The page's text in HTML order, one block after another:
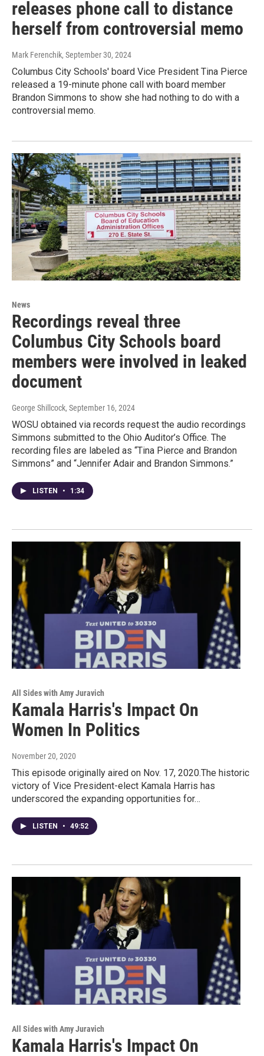
releases phone call to distance
herself from controversial memo
Mark Ferenchik, September 30, 2024
Columbus City Schools' board Vice President Tina Pierce
released a 19-minute phone call with board member
Brandon Simmons to show she had nothing to do with a
controversial memo.
News
Recordings reveal three
Columbus City Schools board
members were involved in leaked
document
George Shillcock, September 16, 2024
WOSU obtained via records request the audio recordings
Simmons submitted to the Ohio Auditor’s Office. The
recording files are labeled as “Tina Pierce and Brandon
Simmons” and “Jennifer Adair and Brandon Simmons.”
LISTEN • 1:34
All Sides with Amy Juravich
Kamala Harris's Impact On
Women In Politics
November 20, 2020
This episode originally aired on Nov. 17, 2020.The historic
victory of Vice President-elect Kamala Harris has
underscored the expanding opportunities for…
LISTEN • 49:52
All Sides with Amy Juravich
Kamala Harris's Impact On